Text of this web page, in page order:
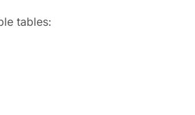
tables: